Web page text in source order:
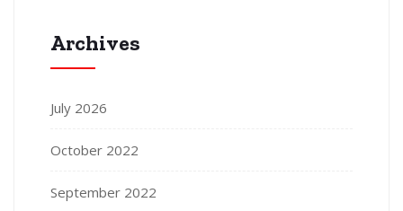
Archives
July 2026
October 2022
September 2022